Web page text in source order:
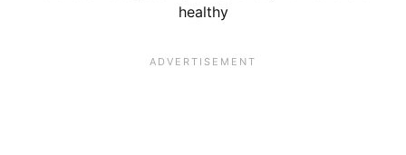
healthy